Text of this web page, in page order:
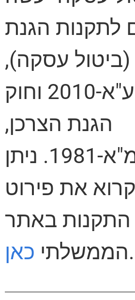
הגנת
(ביטול עסקה),
התשע"א-2010 וחוק
הגנת הצרכן,
התשמ"א-1981. ניתן
את פירוט
התקנות באתר
הממשלתי כאן .